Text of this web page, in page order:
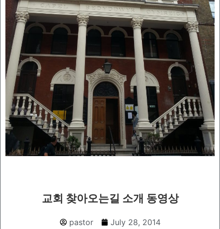
교회 찾아오는길 소개 동영상
pastor July 28, 2014